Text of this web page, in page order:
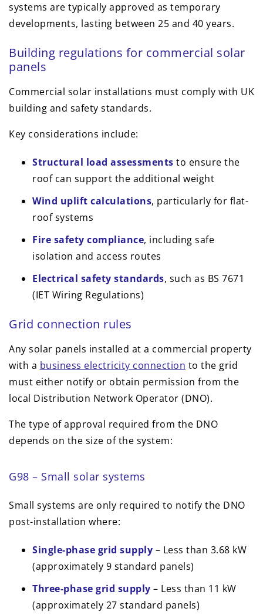
systems are typically approved as temporary
developments, lasting between 25 and 40 years.
Building regulations for commercial solar
panels
Commercial solar installations must comply with UK
building and safety standards.
Key considerations include:
Structural load assessments to ensure the
roof can support the additional weight
Wind uplift calculations, particularly for flat-
roof systems
Fire safety compliance, including safe
isolation and access routes
Electrical safety standards, such as BS 7671
(IET Wiring Regulations)
Grid connection rules
Any solar panels installed at a commercial property
with a business electricity connection to the grid
must either notify or obtain permission from the
local Distribution Network Operator (DNO).
The type of approval required from the DNO
depends on the size of the system:
G98 – Small solar systems
Small systems are only required to notify the DNO
post-installation where:
Single-phase grid supply – Less than 3.68 kW
(approximately 9 standard panels)
Three-phase grid supply – Less than 11 kW
(approximately 27 standard panels)